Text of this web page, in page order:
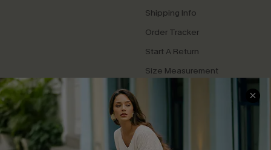
Shipping Info
Order Tracker
Start A Return
Size Measurement
QUICK LINKS
Cupshe E-Gift Card